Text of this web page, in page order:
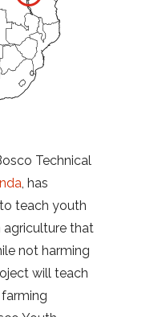
Technical
, has
teach youth
that
not harming
will teach